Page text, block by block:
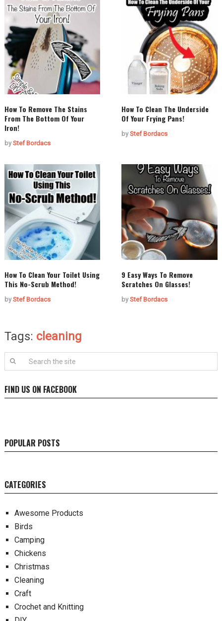
How To Remove The Stains
From The Bottom Of Your
Iron!
byStef Bordacs
How To Clean The Underside
Of Your Frying Pans!
byStef Bordacs
How To Clean Your Toilet Using
This No-Scrub Method!
byStef Bordacs
9 Easy Ways To Remove
Scratches On Glasses!
byStef Bordacs
Tags: cleaning
FIND US ON FACEBOOK
POPULAR POSTS
CATEGORIES
Awesome Products
Birds
Camping
Chickens
Christmas
Cleaning
Craft
Crochet and Knitting